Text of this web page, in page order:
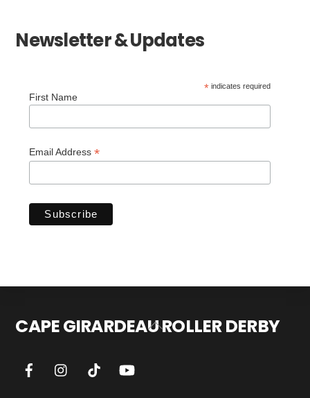
Newsletter & Updates
* indicates required
First Name
Email Address*
Back
CAPE GIRARDEAU ROLLER DERBY